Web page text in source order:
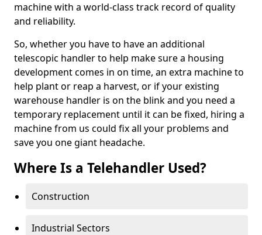
machine with a world-class track record of quality
and reliability.
So, whether you have to have an additional
telescopic handler to help make sure a housing
development comes in on time, an extra machine to
help plant or reap a harvest, or if your existing
warehouse handler is on the blink and you need a
temporary replacement until it can be fixed, hiring a
machine from us could fix all your problems and
save you one giant headache.
Where Is a Telehandler Used?
Construction
Industrial Sectors